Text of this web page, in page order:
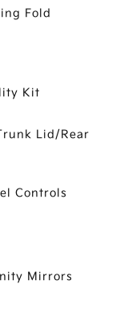
Fold
Kit
Lid/Rear
Controls
Mirrors